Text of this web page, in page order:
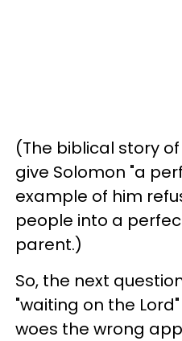
(The biblical story
give Solomon "a
example of him
people into a
parent.)
So, the next
"waiting on the
woes the wrong